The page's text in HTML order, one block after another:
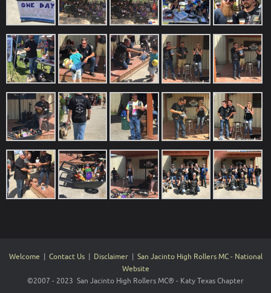
Welcome | Contact Us| Disclaimer| San Jacinto High Rollers MC - National
Website
©2007 - 2023 San Jacinto High Rollers MC® - Katy Texas Chapter